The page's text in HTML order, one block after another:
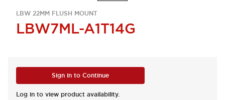
LBW 22MM FLUSH MOUNT
LBW7ML-A1T14G
Sign in to Continue
Log in to view product availability.